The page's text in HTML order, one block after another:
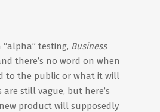
testing, Business
there’s no word on when
to the public or what it will
are still vague, but here’s
new product will supposedly